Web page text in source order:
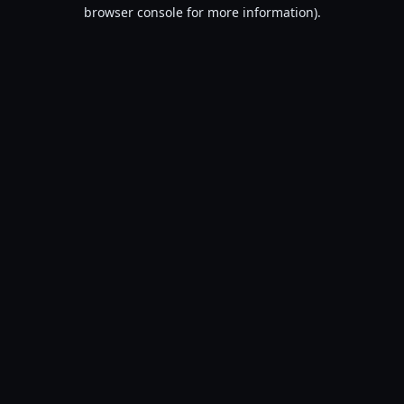
browser console for more information).